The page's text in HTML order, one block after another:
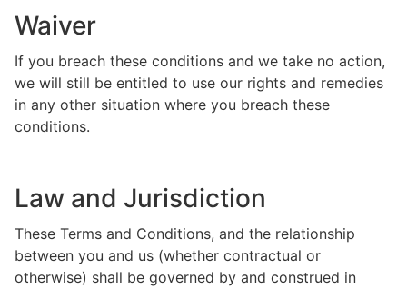
Waiver
If you breach these conditions and we take no action,
we will still be entitled to use our rights and remedies
in any other situation where you breach these
conditions.
Law and Jurisdiction
These Terms and Conditions, and the relationship
between you and us (whether contractual or
otherwise) shall be governed by and construed in